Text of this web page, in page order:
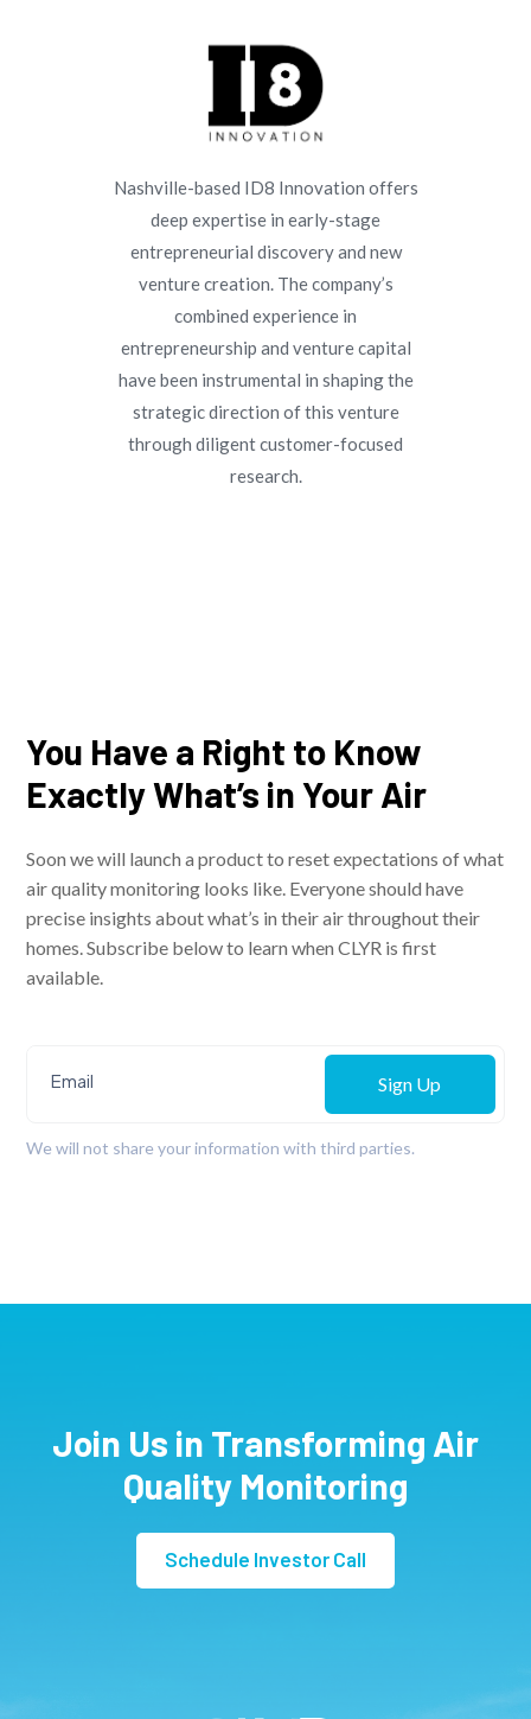
Nashville-based ID8 Innovation offers
deep expertise in early-stage
entrepreneurial discovery and new
venture creation. The company’s
combined experience in
entrepreneurship and venture capital
have been instrumental in shaping the
strategic direction of this venture
through diligent customer-focused
research.
You Have a Right to Know
Exactly What’s in Your Air
Soon we will launch a product to reset expectations of what
air quality monitoring looks like. Everyone should have
precise insights about what’s in their air throughout their
homes. Subscribe below to learn when CLYR is first
available.
Sign Up
We will not share your information with third parties.
Join Us in Transforming Air
Quality Monitoring
Schedule Investor Call